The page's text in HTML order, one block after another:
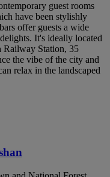
guest rooms
have been stylishly
offer guests a wide
It's ideally located
Railway Station, 35
the vibe of the city and
relax in the landscaped